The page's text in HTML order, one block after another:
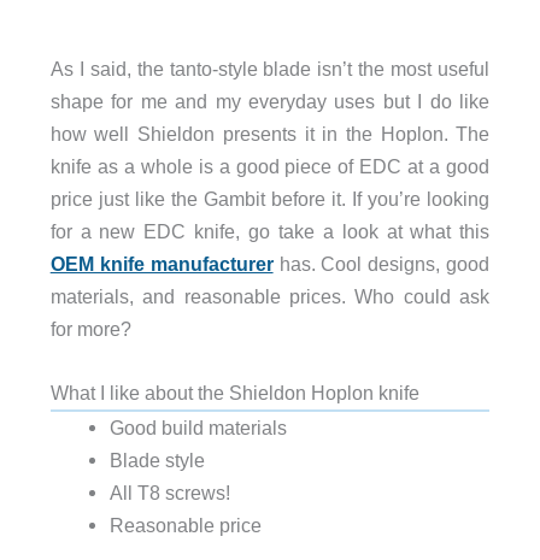
As I said, the tanto-style blade isn’t the most useful
shape for me and my everyday uses but I do like
how well Shieldon presents it in the Hoplon. The
knife as a whole is a good piece of EDC at a good
price just like the Gambit before it. If you’re looking
for a new EDC knife, go take a look at what this
OEM knife manufacturerhas. Cool designs, good
materials, and reasonable prices. Who could ask
for more?
What I like about the Shieldon Hoplon knife
Good build materials
Blade style
All T8 screws!
Reasonable price